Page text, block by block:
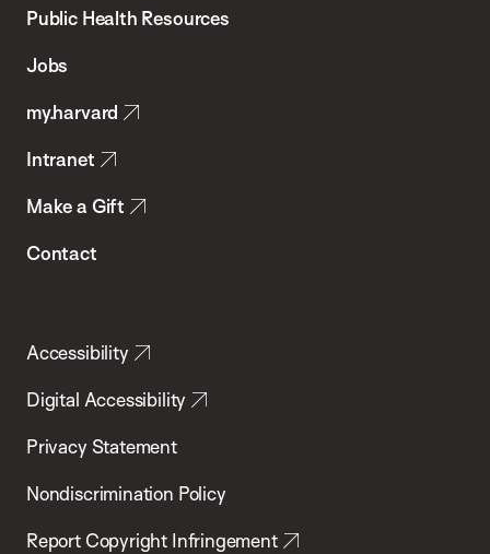
School
Health
Public Health Resources
Jobs
my.harvard
Intranet
Make a Gift
Contact
Accessibility
Digital Accessibility
Privacy Statement
Nondiscrimination Policy
Report Copyright Infringement